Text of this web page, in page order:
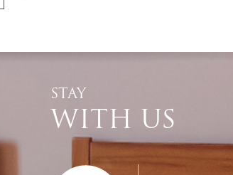
STAY
WITH US